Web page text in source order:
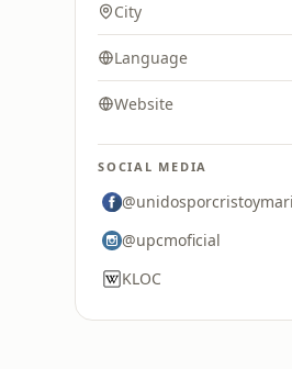
City
Language
Website
SOCIAL MEDIA
@upcmoficial
KLOC